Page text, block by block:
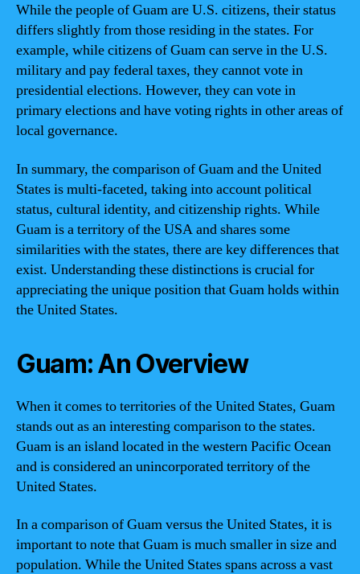
While the people of Guam are U.S. citizens, their status
differs slightly from those residing in the states. For
example, while citizens of Guam can serve in the U.S.
military and pay federal taxes, they cannot vote in
presidential elections. However, they can vote in
primary elections and have voting rights in other areas of
local governance.
In summary, the comparison of Guam and the United
States is multi-faceted, taking into account political
status, cultural identity, and citizenship rights. While
Guam is a territory of the USA and shares some
similarities with the states, there are key differences that
exist. Understanding these distinctions is crucial for
appreciating the unique position that Guam holds within
the United States.
Guam: An Overview
When it comes to territories of the United States, Guam
stands out as an interesting comparison to the states.
Guam is an island located in the western Pacific Ocean
and is considered an unincorporated territory of the
United States.
In a comparison of Guam versus the United States, it is
important to note that Guam is much smaller in size and
population. While the United States spans across a vast